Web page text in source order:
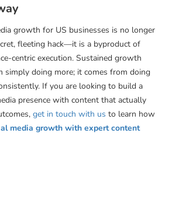
growth for US businesses is no longer
fleeting hack—it is a byproduct of
centric execution. Sustained growth
simply doing more; it comes from doing
If you are looking to build a
presence with content that actually
get in touch with us to learn how
media growth with expert content